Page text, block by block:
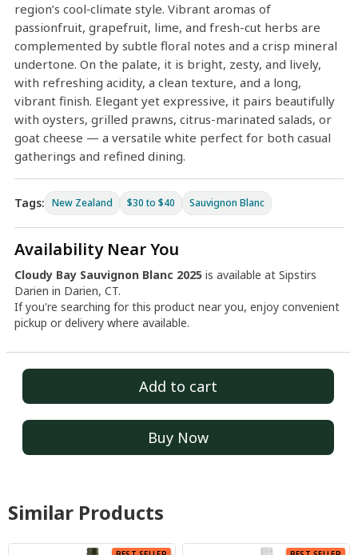
region’s cool‑climate style. Vibrant aromas of
passionfruit, grapefruit, lime, and fresh-cut herbs are
complemented by subtle floral notes and a crisp mineral
undertone. On the palate, it is bright, zesty, and lively,
with refreshing acidity, a clean texture, and a long,
vibrant finish. Elegant yet expressive, it pairs beautifully
with oysters, grilled prawns, citrus-marinated salads, or
goat cheese — a versatile white perfect for both casual
gatherings and refined dining.
Tags: New Zealand $30 to $40 Sauvignon Blanc
Availability Near You
Cloudy Bay Sauvignon Blanc 2025 is available at Sipstirs
Darien in Darien, CT.
If you're searching for this product near you, enjoy convenient
pickup or delivery where available.
Add to cart
Buy Now
Similar Products